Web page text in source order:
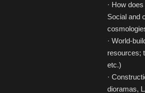
· How
Social and
· World-
resources;
etc.)
·
dioramas,